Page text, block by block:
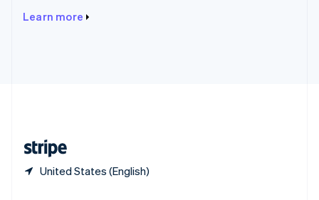
Learn more
United States (English)
Deutsch Français